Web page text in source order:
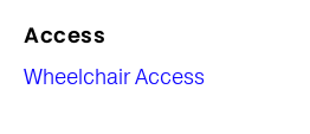
Access
Wheelchair Access